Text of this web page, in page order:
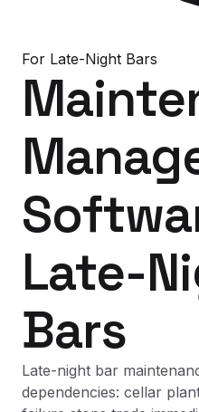
For Late-Night Bars
Late-
Bars
Late-night bar
dependencies: cellar